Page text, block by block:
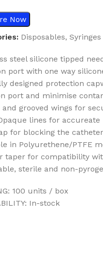
Now
Disposables,
steel silicone tipped
port with one way
designed protection
port and minimise
and grooved wings for
lines for
for blocking the
in Polyurethene/PTFE
taper for compatibility
sterile and non-
100 units / box
In-stock